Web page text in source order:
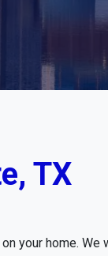
TX
your home. We